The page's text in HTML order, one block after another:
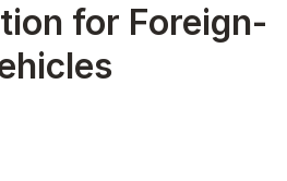
for Foreign-